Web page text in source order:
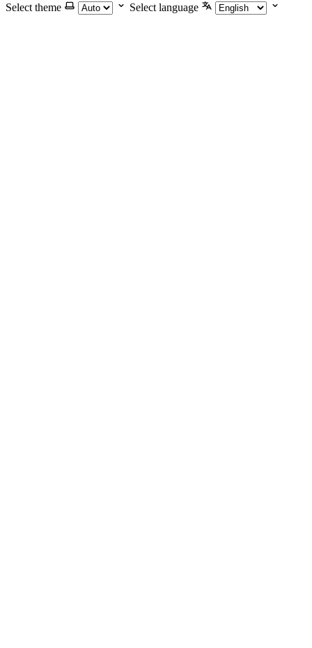
Select theme
Select language